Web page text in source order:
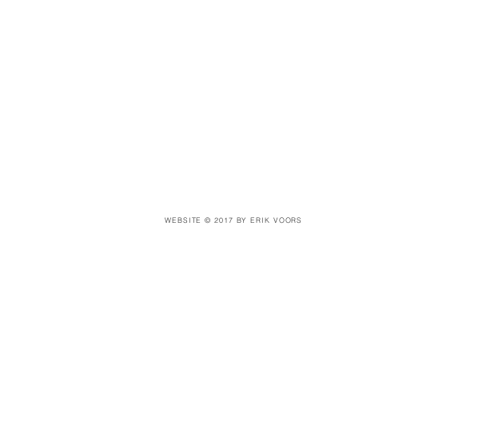
WEBSITE © 2017 BY ERIK VOORS